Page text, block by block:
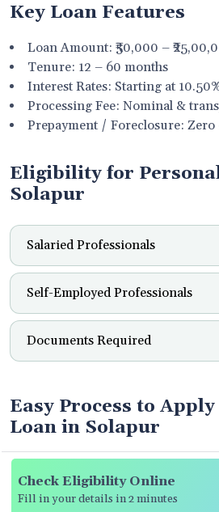
Key Loan Features
Loan Amount: ₹50,000 –
Tenure: 12 – 60 months
Interest Rates: Starting at
Processing Fee: Nominal &
Prepayment / Foreclosure:
Eligibility for
Solapur
Salaried Professionals
Self-Employed Professionals
Documents Required
Easy Process to
Loan in Solapur
Check Eligibility Online
Fill in your details in 2 minutes